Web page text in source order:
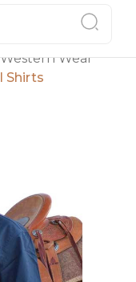
Wear
Shirts